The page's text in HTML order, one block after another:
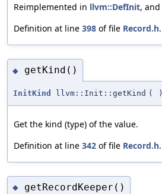
Reimplemented in llvm::DefInit, and
Definition at line 398 of file Record.h.
◆ getKind()
InitKind llvm::Init::getKind ( )
Get the kind (type) of the value.
Definition at line 342 of file Record.h.
◆ getRecordKeeper()